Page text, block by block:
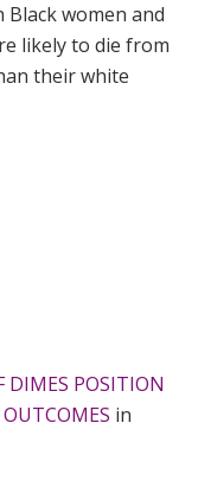
women and
likely to die from
their white
DIMES POSITION
in